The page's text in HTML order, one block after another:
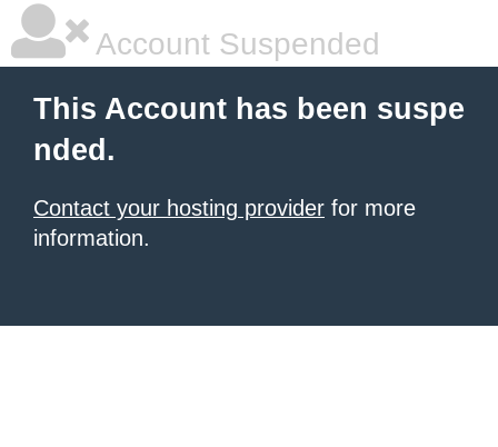
Account Suspended
This Account has been suspe
nded.
Contact your hosting provider for more
information.